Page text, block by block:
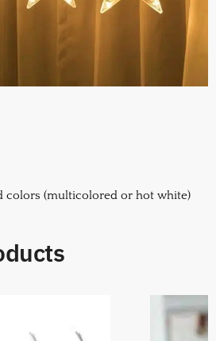
colors (multicolored or hot white)